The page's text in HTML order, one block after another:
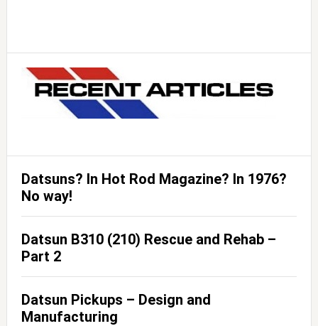
Datsuns? In Hot Rod Magazine? In 1976?
No way!
Datsun B310 (210) Rescue and Rehab –
Part 2
Datsun Pickups – Design and
Manufacturing